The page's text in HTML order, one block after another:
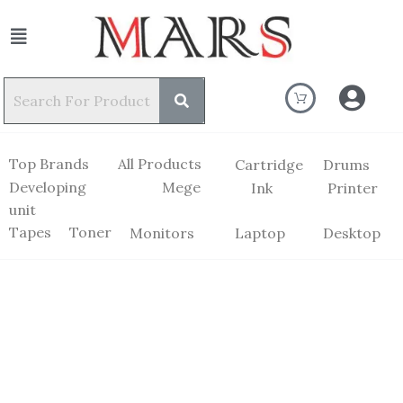
Top Brands All Products Cartridge
Drums
Developing
unit
Mege Ink Printer
Tapes Toner Monitors Laptop Desktop